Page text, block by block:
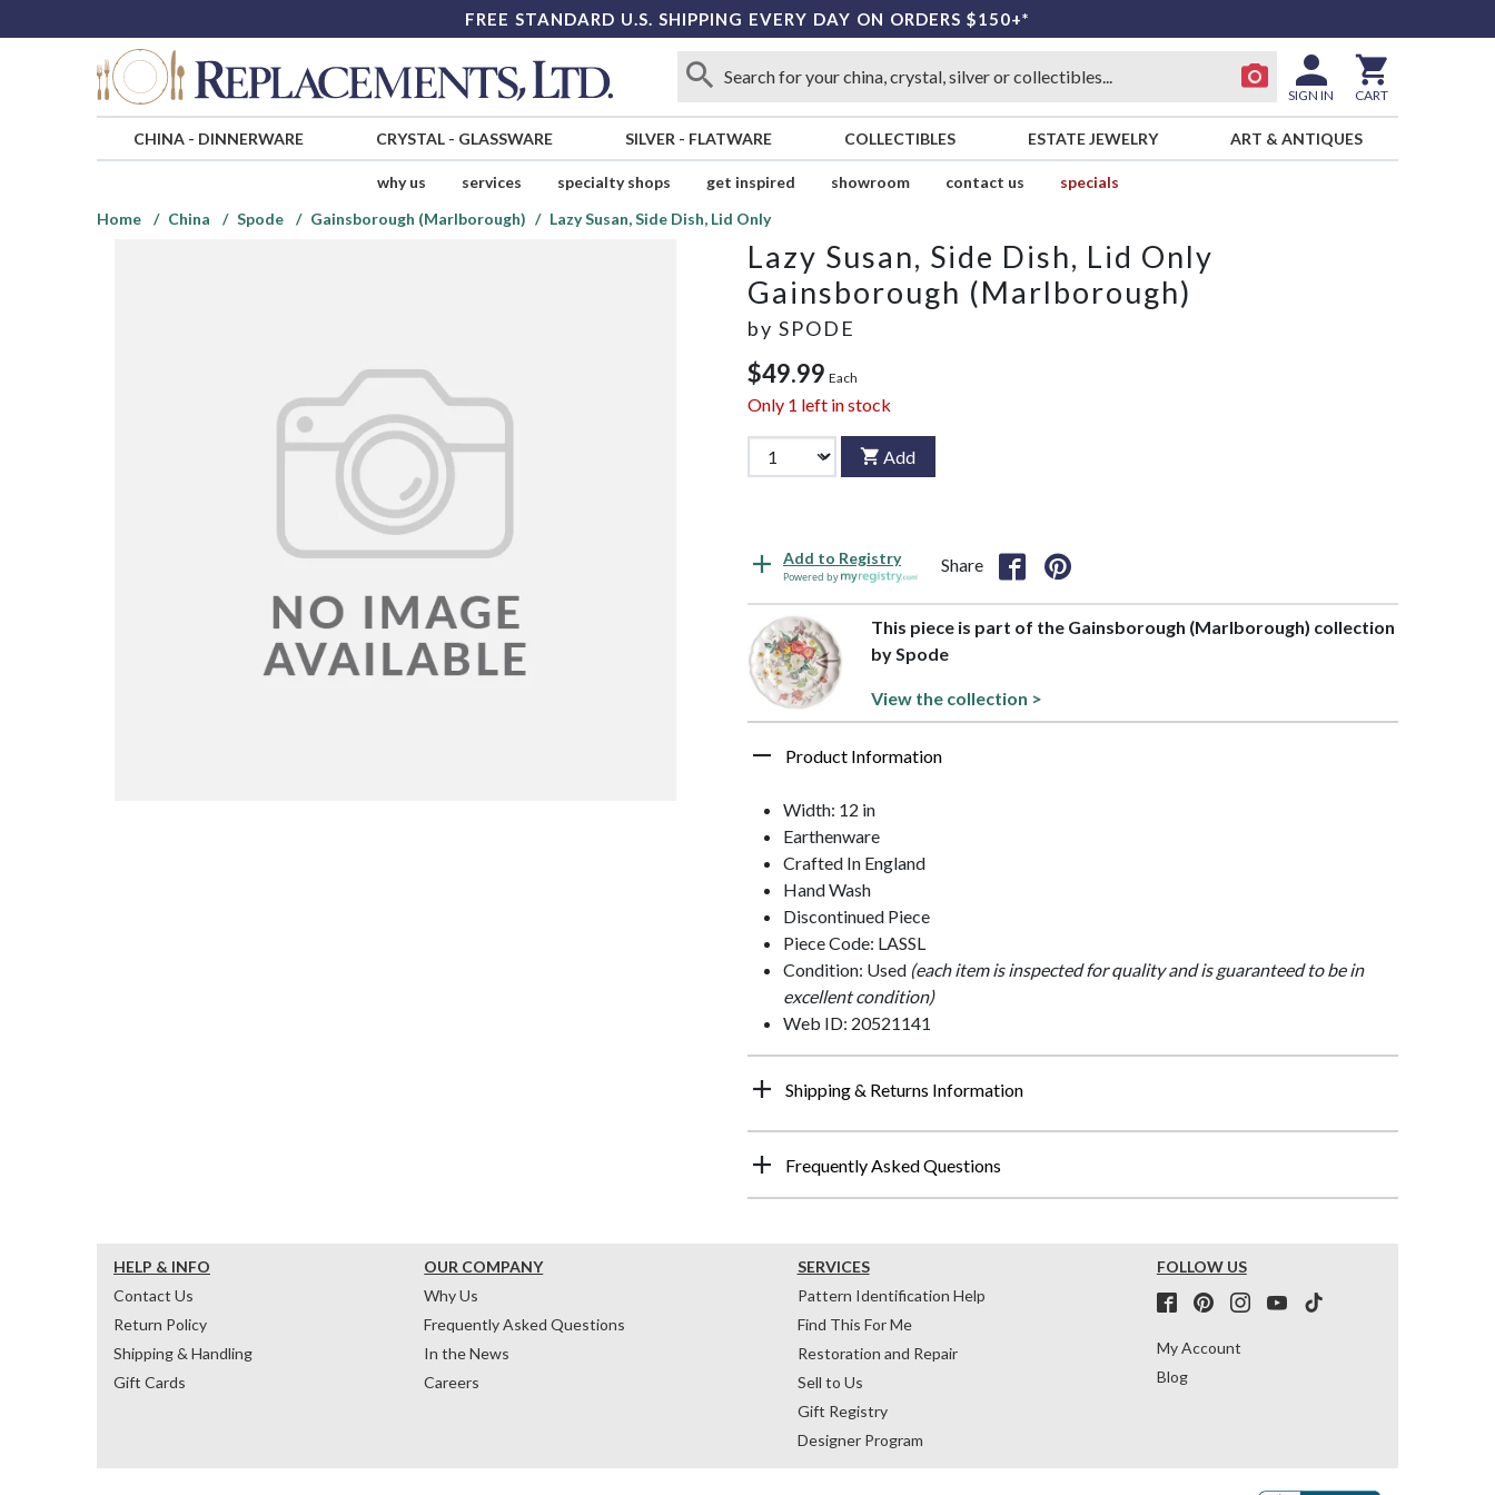
FREE STANDARD U.S. SHIPPING EVERY DAY ON ORDERS $150+*
SIGN IN CART
CHINA- DINNERWARE CRYSTAL- GLASSWARE SILVER - FLATWARE COLLECTIBLES ESTATE JEWELRY ART & ANTIQUES
why us services specialty shops get inspired showroom contact us
specials
Home
China Spode Gainsborough (Marlborough) Lazy Susan, Side Dish, Lid Only
Lazy Susan, Side Dish, Lid Only
Gainsborough (Marlborough)
by SPODE
$49.99 Each
Only 1 left in stock
Add
Add to Registry
Powered by
Share
This piece is part of the Gainsborough (Marlborough) collection
by Spode
View the collection >
Product Information
Width: 12 in
Earthenware
Crafted In England
Hand Wash
Discontinued Piece
Piece Code: LASSL
Condition: Used (each item is inspected for quality and is guaranteed to be in
excellent condition)
Web ID: 20521141
Shipping & Returns Information
Frequently Asked Questions
HELP & INFO
Contact Us
Return Policy
Shipping & Handling
Gift Cards
OUR COMPANY
Why Us
Frequently Asked Questions
In the News
Careers
SERVICES
Pattern Identification Help
Find This For Me
Restoration and Repair
Sell to Us
Gift Registry
Designer Program
FOLLOW US
My Account
Blog